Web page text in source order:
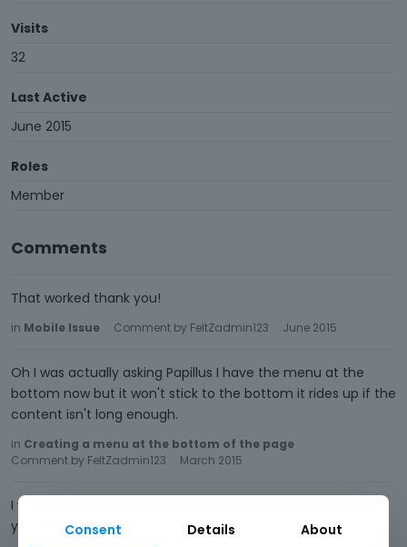
Visits
32
Last Active
June 2015
Roles
Member
Comments
That worked thank you!
in Mobile Issue Comment by FeltZadmin123 June 2015
Oh I was actually asking Papillus I have the menu at the
bottom now but it won't stick to the bottom it rides up if the
content isn't long enough.
in Creating a menu at the bottom of the page
Comment by FeltZadmin123 March 2015
I was just wondering if you ever found a solution to this on
your own? I am always trying to get this effect.
Consent Details About